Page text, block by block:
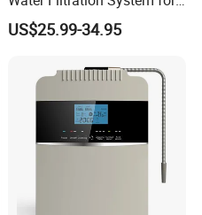
Hotels and Households
Reverse Osmosis
US$25.99-34.95